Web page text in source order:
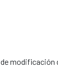
de modificación